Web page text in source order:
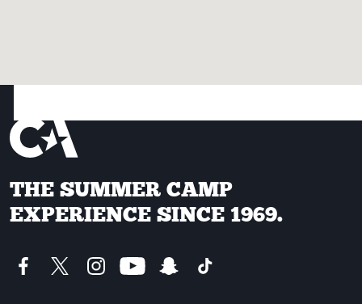
THE SUMMER CAMP
EXPERIENCE SINCE 1969.